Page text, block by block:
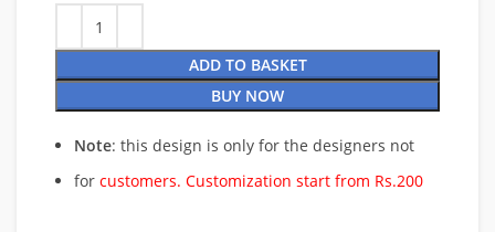
ADD TO BASKET
BUY NOW
Note: this design is only for the designers not
for customers. Customization start from Rs.200